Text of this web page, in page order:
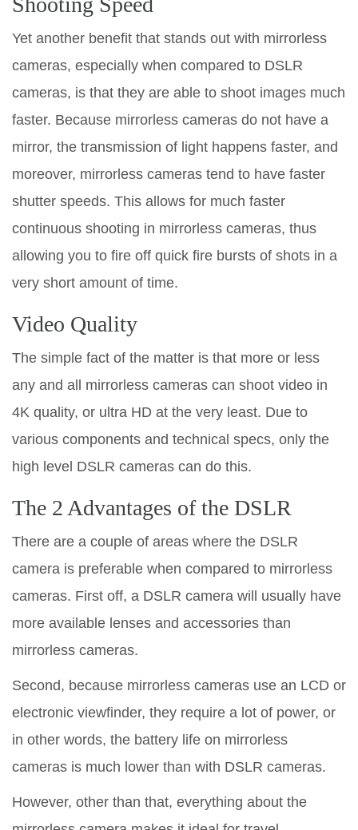
Yet another benefit that stands out with mirrorless
cameras, especially when compared to DSLR
cameras, is that they are able to shoot images much
faster. Because mirrorless cameras do not have a
mirror, the transmission of light happens faster, and
moreover, mirrorless cameras tend to have faster
shutter speeds. This allows for much faster
continuous shooting in mirrorless cameras, thus
allowing you to fire off quick fire bursts of shots in a
very short amount of time.
Video Quality
The simple fact of the matter is that more or less
any and all mirrorless cameras can shoot video in
4K quality, or ultra HD at the very least. Due to
various components and technical specs, only the
high level DSLR cameras can do this.
The 2 Advantages of the DSLR
There are a couple of areas where the DSLR
camera is preferable when compared to mirrorless
cameras. First off, a DSLR camera will usually have
more available lenses and accessories than
mirrorless cameras.
Second, because mirrorless cameras use an LCD or
electronic viewfinder, they require a lot of power, or
in other words, the battery life on mirrorless
cameras is much lower than with DSLR cameras.
However, other than that, everything about the